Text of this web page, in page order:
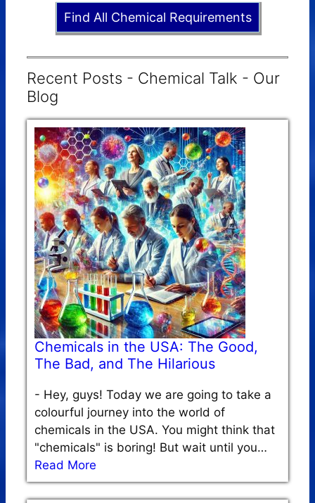
Find All Chemical Requirements
Recent Posts - Chemical Talk - Our
Blog
Chemicals in the USA: The Good,
The Bad, and The Hilarious
- Hey, guys! Today we are going to take a
colourful journey into the world of
chemicals in the USA. You might think that
"chemicals" is boring! But wait until you…
Read More